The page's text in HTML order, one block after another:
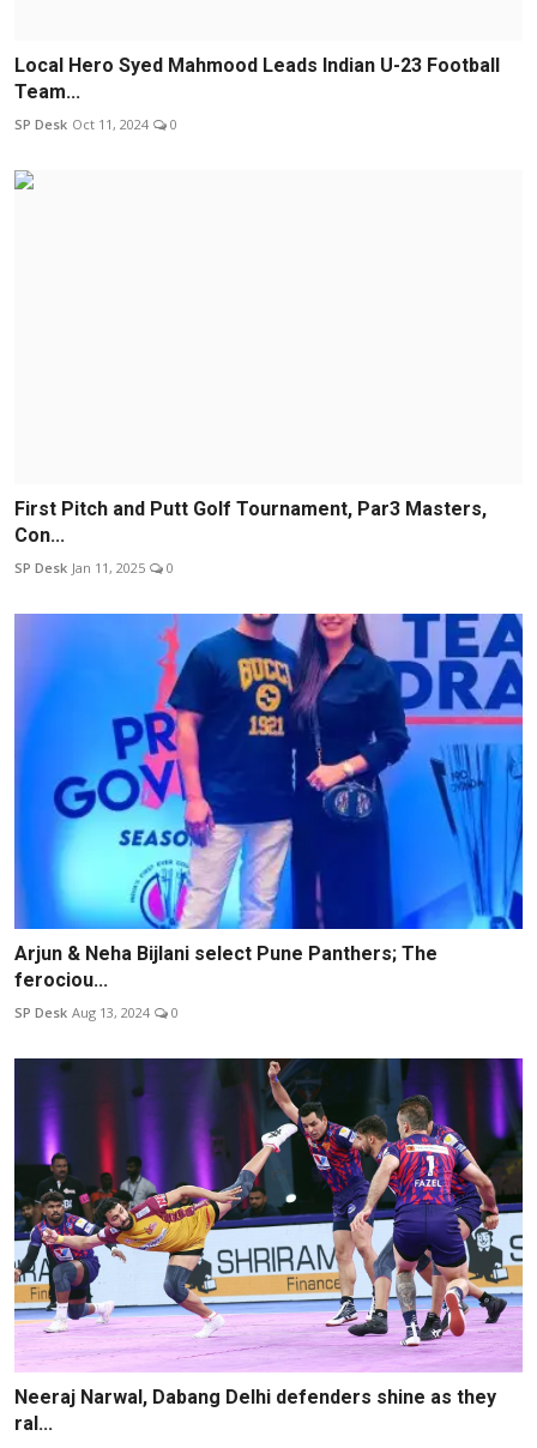
Local Hero Syed Mahmood Leads Indian U-23 Football
Team...
SP Desk Oct 11, 2024 0
First Pitch and Putt Golf Tournament, Par3 Masters,
Con...
SP Desk Jan 11, 2025 0
Arjun & Neha Bijlani select Pune Panthers; The
ferociou...
SP Desk Aug 13, 2024 0
Neeraj Narwal, Dabang Delhi defenders shine as they
ral...